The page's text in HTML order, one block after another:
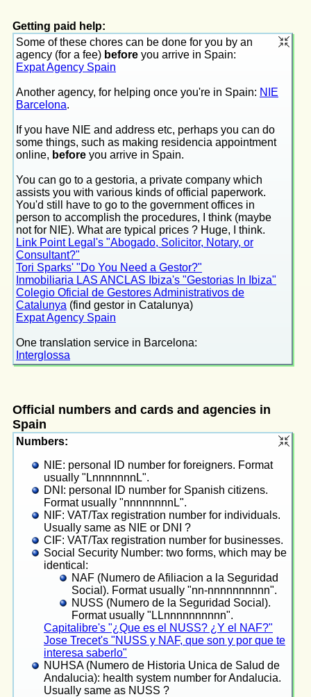
Getting paid help:
Some of these chores can be done for you by an
agency (for a fee) before you arrive in Spain:
Expat Agency Spain
Another agency, for helping once you're in Spain: NIE
Barcelona.
If you have NIE and address etc, perhaps you can do
some things, such as making residencia appointment
online, before you arrive in Spain.
You can go to a gestoria, a private company which
assists you with various kinds of official paperwork.
You'd still have to go to the government offices in
person to accomplish the procedures, I think (maybe
not for NIE). What are typical prices ? Huge, I think.
Link Point Legal's "Abogado, Solicitor, Notary, or
Consultant?"
Tori Sparks' "Do You Need a Gestor?"
Inmobiliaria LAS ANCLAS Ibiza's "Gestorias In Ibiza"
Colegio Oficial de Gestores Administrativos de
Catalunya (find gestor in Catalunya)
Expat Agency Spain
One translation service in Barcelona:
Interglossa
Official numbers and cards and agencies in
Spain
Numbers:
NIE: personal ID number for foreigners. Format
usually "LnnnnnnnL".
DNI: personal ID number for Spanish citizens.
Format usually "nnnnnnnnL".
NIF: VAT/Tax registration number for individuals.
Usually same as NIE or DNI ?
CIF: VAT/Tax registration number for businesses.
Social Security Number: two forms, which may be
identical:
NAF (Numero de Afiliacion a la Seguridad
Social). Format usually "nn-nnnnnnnnnn".
NUSS (Numero de la Seguridad Social).
Format usually "LLnnnnnnnnnn".
Capitalibre's "¿Que es el NUSS? ¿Y el NAF?"
Jose Trecet's "NUSS y NAF, que son y por que te
interesa saberlo"
NUHSA (Numero de Historia Unica de Salud de
Andalucia): health system number for Andalucia.
Usually same as NUSS ?